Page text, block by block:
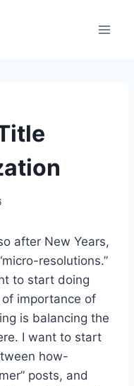
after New Years,
resolutions.”
to start doing
importance of
is balancing the
I want to start
how-
posts, and